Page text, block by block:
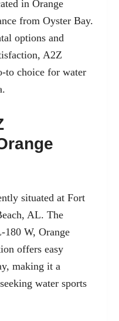
in Orange
from Oyster Bay.
options and
A2Z
to choice for water
situated at Fort
AL. The
180 W, Orange
offers easy
making it a
water sports